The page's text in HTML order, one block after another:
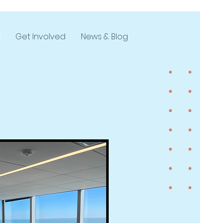
Get Involved News & Blog